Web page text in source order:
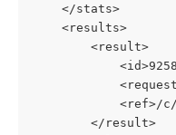
	</stats>
	<results>
		<result>
		</result>